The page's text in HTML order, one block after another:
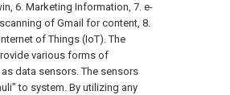
6. Marketing Information, 7. e-
of Gmail for content, 8.
of Things (IoT). The
various forms of
data sensors. The sensors
to system. By utilizing any